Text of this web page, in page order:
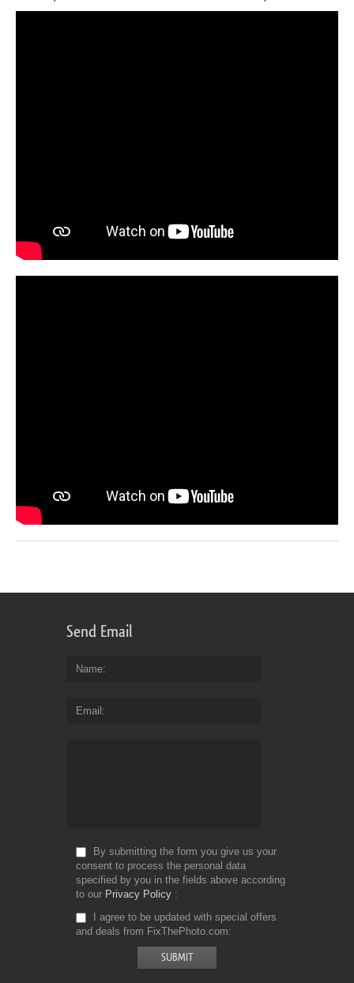
Send Email
Name
Email
By submitting the form you give us your
consent to process the personal data
specified by you in the fields above according
to our Privacy Policy
I agree to be updated with special offers
and deals from FixThePhoto.com